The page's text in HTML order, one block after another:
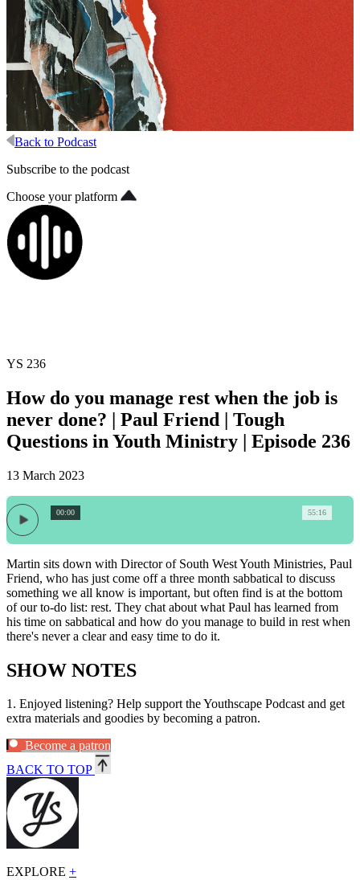
Back to Podcast
Subscribe to the podcast
Choose your platform
YS 236
How do you manage rest when the job is
never done? | Paul Friend | Tough
Questions in Youth Ministry | Episode 236
13 March 2023
55:16
00:00
Martin sits down with Director of South West Youth Ministries, Paul
Friend, who has just come off a three month sabbatical to discuss
something we all know is important, but often find is at the bottom
of our to-do list: rest. They chat about what Paul has learned from
his time on sabbatical and how do you manage to build in rest when
there's never a clear and easy time to do it.
SHOW NOTES
1. Enjoyed listening? Help support the Youthscape Podcast and get
extra materials and goodies by becoming a patron.
Become a patron
BACK TO TOP
EXPLORE +